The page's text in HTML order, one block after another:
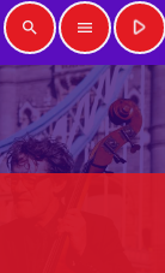
search menu play_arrow